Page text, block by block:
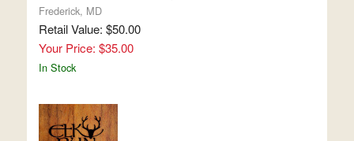
Frederick, MD
Retail Value: $50.00
Your Price: $35.00
In Stock